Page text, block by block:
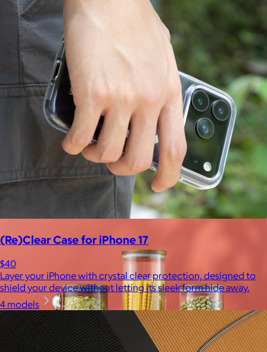
Ten Thousand
Ten Thousand exists to serve a community of athletes,
adventurers, and high-performers who see training not simply
as a path to wellness, but as a catalyst for growth and
fulfillment.
$10
(Re)Clear Case for iPhone 17
$40
Layer your iPhone with crystal clear protection, designed to
shield your device without letting its sleek form hide away.
4 models